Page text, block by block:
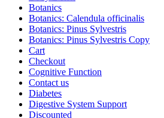
Botanics
Botanics: Calendula officinalis
Botanics: Pinus Sylvestris
Botanics: Pinus Sylvestris Copy
Cart
Checkout
Cognitive Function
Contact us
Diabetes
Digestive System Support
Discounted